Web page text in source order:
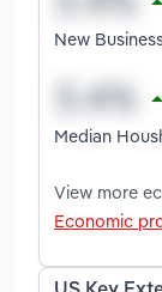
New
Median
View more
Economic